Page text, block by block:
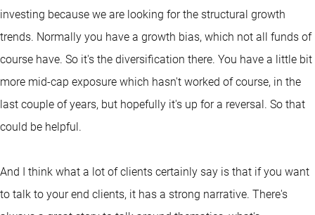
investing because we are looking for the structural growth
trends. Normally you have a growth bias, which not all funds of
course have. So it's the diversification there. You have a little bit
more mid-cap exposure which hasn't worked of course, in the
last couple of years, but hopefully it's up for a reversal. So that
could be helpful.
And I think what a lot of clients certainly say is that if you want
to talk to your end clients, it has a strong narrative. There's